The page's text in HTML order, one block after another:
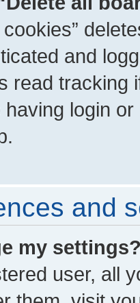
cookies”
and
read tracking
login
and
my
user, all